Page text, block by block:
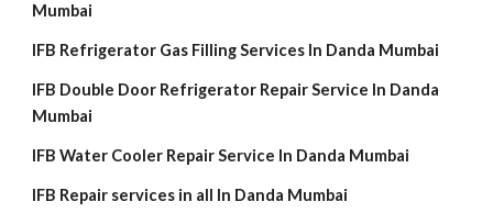
Mumbai
IFB Refrigerator Gas Filling Services In Danda Mumbai
IFB Double Door Refrigerator Repair Service In Danda
Mumbai
IFB Water Cooler Repair Service In Danda Mumbai
IFB Repair services in all In Danda Mumbai